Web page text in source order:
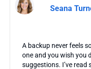
Seana
A backup never feels
one and you wish you
suggestions. I’ve